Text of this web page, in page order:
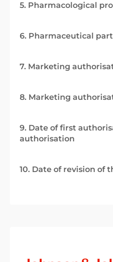
5. Pharmacological
6. Pharmaceutical
7. Marketing
8. Marketing
9. Date of first
authorisation
10. Date of revision of